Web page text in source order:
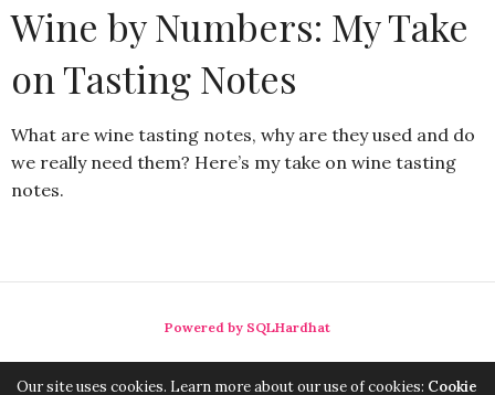
Wine by Numbers: My Take
on Tasting Notes
What are wine tasting notes, why are they used and do
we really need them? Here’s my take on wine tasting
notes.
Powered by SQLHardhat
Our site uses cookies. Learn more about our use of cookies: Cookie